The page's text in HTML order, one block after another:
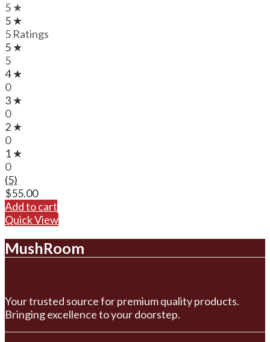
5 ★
5 ★
5 Ratings
5 ★
5
4 ★
0
3 ★
0
2 ★
0
1 ★
0
(5)
$55.00
Add to cart
Quick View
MushRoom
Your trusted source for premium quality products.
Bringing excellence to your doorstep.